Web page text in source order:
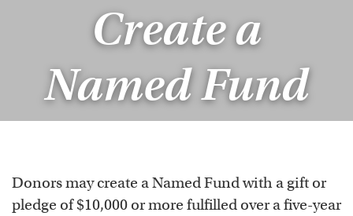
Create a
Named Fund
Donors may create a Named Fund with a gift or
pledge of $10,000 or more fulfilled over a five-year